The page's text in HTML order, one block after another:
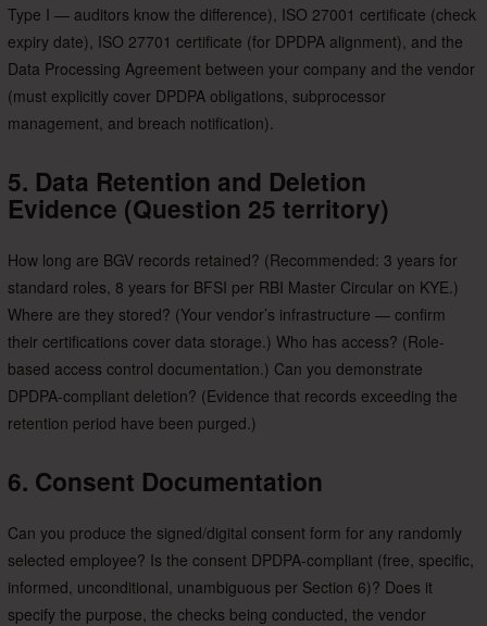
Type I — auditors know the difference), ISO 27001 certificate (check
expiry date), ISO 27701 certificate (for DPDPA alignment), and the
Data Processing Agreement between your company and the vendor
(must explicitly cover DPDPA obligations, subprocessor
management, and breach notification).
5. Data Retention and Deletion
Evidence (Question 25 territory)
How long are BGV records retained? (Recommended: 3 years for
standard roles, 8 years for BFSI per RBI Master Circular on KYE.)
Where are they stored? (Your vendor’s infrastructure — confirm
their certifications cover data storage.) Who has access? (Role-
based access control documentation.) Can you demonstrate
DPDPA-compliant deletion? (Evidence that records exceeding the
retention period have been purged.)
6. Consent Documentation
Can you produce the signed/digital consent form for any randomly
selected employee? Is the consent DPDPA-compliant (free, specific,
informed, unconditional, unambiguous per Section 6)? Does it
specify the purpose, the checks being conducted, the vendor